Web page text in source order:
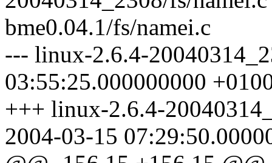
bme0.04.1/fs/namei.c
--- linux-2.6.4-
03:55:25.000000000
+++ linux-2.6.4-
2004-03-15